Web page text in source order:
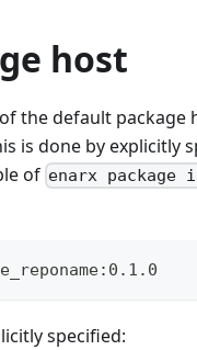
host
the default package
is done by explicitly
of enarx package
specified: